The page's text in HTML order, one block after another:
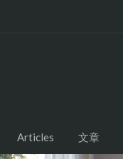
Articles 文章